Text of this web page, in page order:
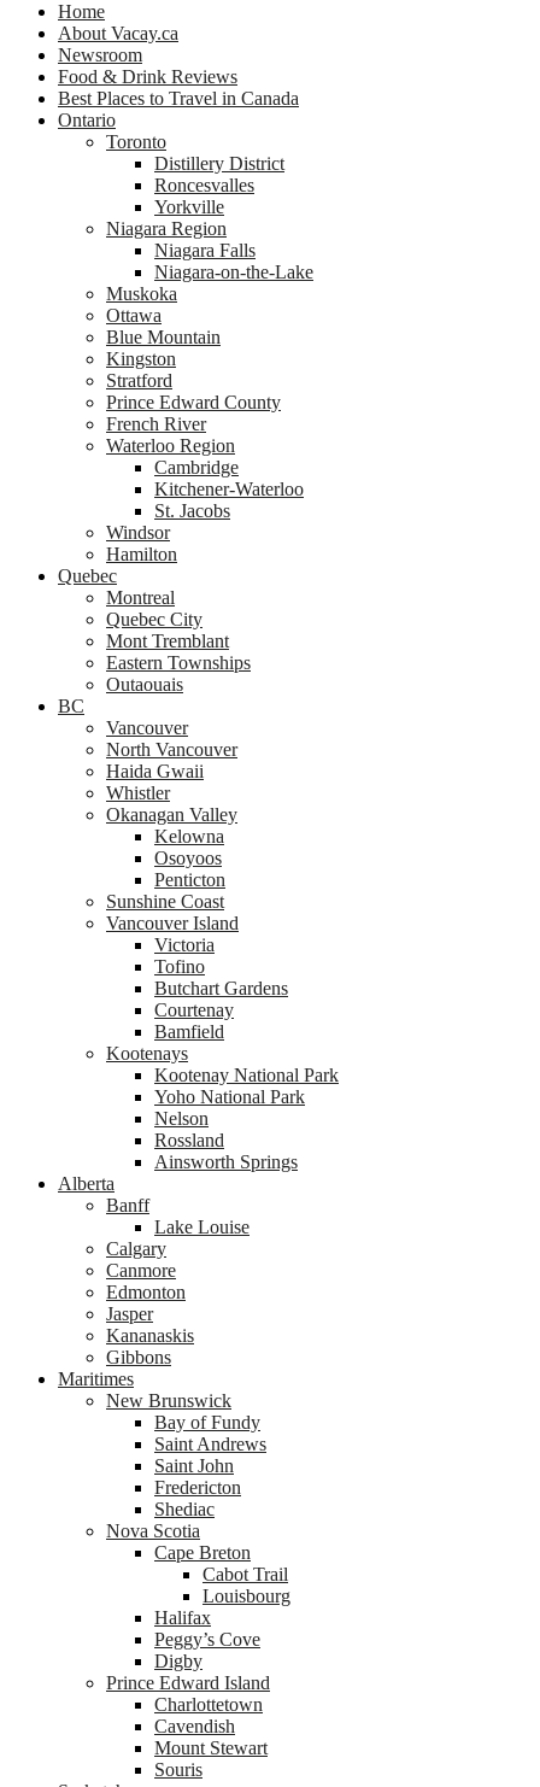
Home
About Vacay.ca
Newsroom
Food & Drink Reviews
Best Places to Travel in Canada
Ontario
Toronto
Distillery District
Roncesvalles
Yorkville
Niagara Region
Niagara Falls
Niagara-on-the-Lake
Muskoka
Ottawa
Blue Mountain
Kingston
Stratford
Prince Edward County
French River
Waterloo Region
Cambridge
Kitchener-Waterloo
St. Jacobs
Windsor
Hamilton
Quebec
Montreal
Quebec City
Mont Tremblant
Eastern Townships
Outaouais
BC
Vancouver
North Vancouver
Haida Gwaii
Whistler
Okanagan Valley
Kelowna
Osoyoos
Penticton
Sunshine Coast
Vancouver Island
Victoria
Tofino
Butchart Gardens
Courtenay
Bamfield
Kootenays
Kootenay National Park
Yoho National Park
Nelson
Rossland
Ainsworth Springs
Alberta
Banff
Lake Louise
Calgary
Canmore
Edmonton
Jasper
Kananaskis
Gibbons
Maritimes
New Brunswick
Bay of Fundy
Saint Andrews
Saint John
Fredericton
Shediac
Nova Scotia
Cape Breton
Cabot Trail
Louisbourg
Halifax
Peggy’s Cove
Digby
Prince Edward Island
Charlottetown
Cavendish
Mount Stewart
Souris